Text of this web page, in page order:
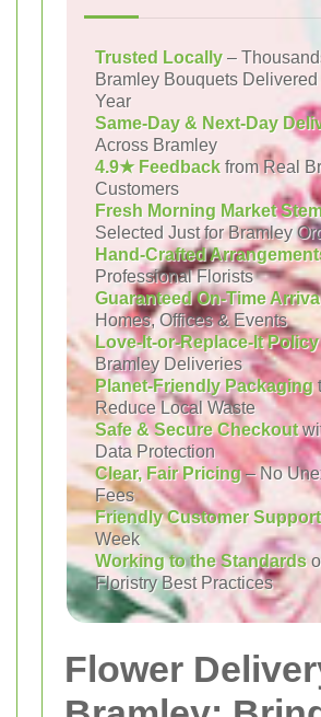
Trusted Locally –
Bramley Bouquets
Year
Same-Day & Next-Day
Across Bramley
4.9★ Feedback from Real
Customers
Fresh Morning Market
Selected Just for Bramley
Hand-Crafted
Professional Florists
Guaranteed On-Time
Homes, Offices & Events
Love-It-or-Replace-It Policy
Bramley Deliveries
Planet-Friendly Packaging
Reduce Local Waste
Safe & Secure Checkout
Data Protection
Clear, Fair Pricing– No
Fees
Friendly Customer Support
Week
Working to the Standards
Floristry Best Practices
Flower